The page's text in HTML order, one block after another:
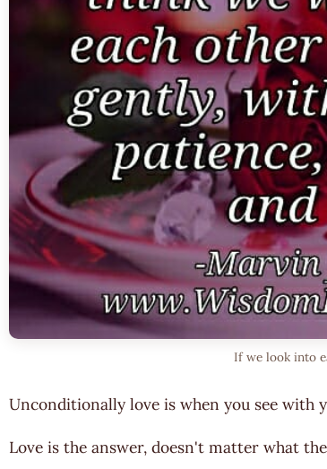
If we look into
Unconditionally love is when you see with
Love is the answer, doesn't matter what